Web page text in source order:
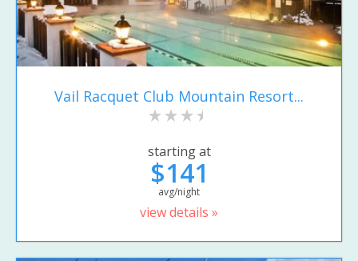
Vail Racquet Club Mountain Resort...
starting at
$141
avg/night
view details »